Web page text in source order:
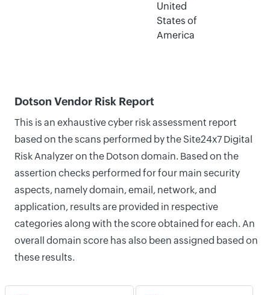
United
States of
America
Dotson Vendor Risk Report
This is an exhaustive cyber risk assessment report
based on the scans performed by the Site24x7 Digital
Risk Analyzer on the Dotson domain. Based on the
assertion checks performed for four main security
aspects, namely domain, email, network, and
application, results are provided in respective
categories along with the score obtained for each. An
overall domain score has also been assigned based on
these results.